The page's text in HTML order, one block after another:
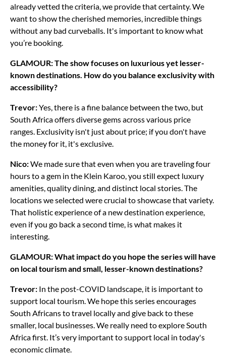
already vetted the criteria, we provide that certainty. We
want to show the cherished memories, incredible things
without any bad curveballs. It's important to know what
you’re booking.
GLAMOUR: The show focuses on luxurious yet lesser-
known destinations. How do you balance exclusivity with
accessibility?
Trevor:Yes, there is a fine balance between the two, but
South Africa offers diverse gems across various price
ranges. Exclusivity isn't just about price; if you don't have
the money for it, it's exclusive.
Nico:We made sure that even when you are traveling four
hours to a gem in the Klein Karoo, you still expect luxury
amenities, quality dining, and distinct local stories. The
locations we selected were crucial to showcase that variety.
That holistic experience of a new destination experience,
even if you go back a second time, is what makes it
interesting.
GLAMOUR: What impact do you hope the series will have
on local tourism and small, lesser-known destinations?
Trevor: In the post-COVID landscape, it is important to
support local tourism. We hope this series encourages
South Africans to travel locally and give back to these
smaller, local businesses. We really need to explore South
Africa first. It’s very important to support local in today's
economic climate.